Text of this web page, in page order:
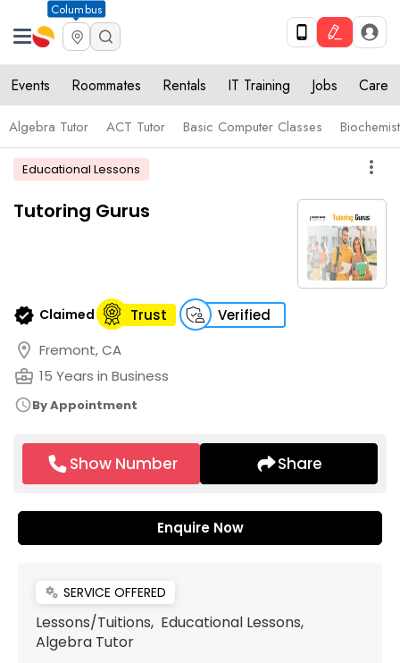
Columbus
Events Roommates Rentals IT Training Jobs Care
Algebra Tutor ACT Tutor Basic Computer Classes
Educational Lessons more_vert
Tutoring Gurus
verified Claimed Trust Verified
location_on Fremont, CA
business_center 15 Years in Business
scheduleBy Appointment
Show Number Share
Enquire Now
miscellaneous_services SERVICE OFFERED
Lessons/Tuitions, Educational Lessons,
Algebra Tutor